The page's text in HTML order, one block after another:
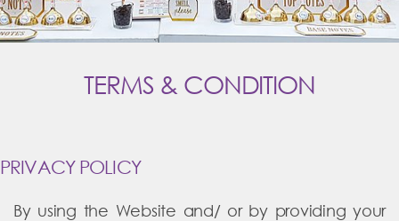
TERMS & CONDITION
PRIVACY POLICY
By using the Website and/ or by providing your